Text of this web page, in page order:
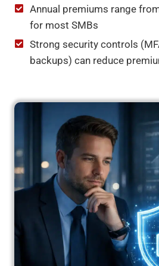
Annual premiums range
for most SMBs
Strong security controls
backups) can reduce